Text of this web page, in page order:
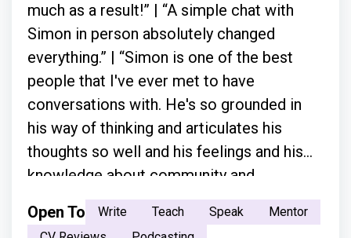
much as a result!” | “A simple chat with
Simon in person absolutely changed
everything.” | “Simon is one of the best
people that I've ever met to have
conversations with. He's so grounded in
his way of thinking and articulates his
thoughts so well and his feelings and his
knowledge about community and
everything.”
Open To Write Teach Speak
Mentor